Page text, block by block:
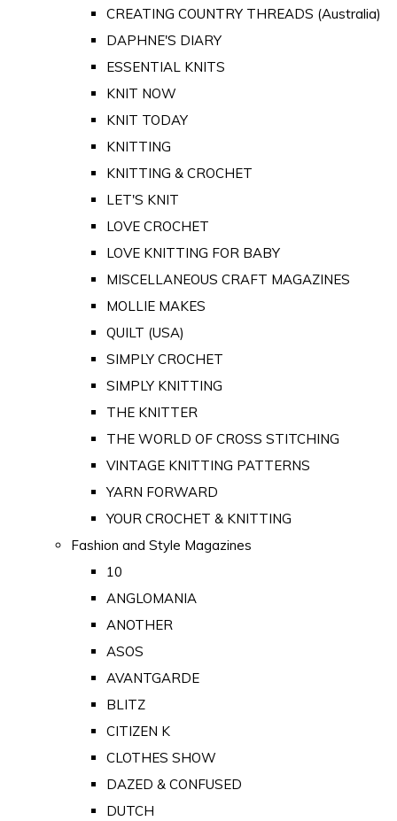
CREATING COUNTRY THREADS (Australia)
DAPHNE'S DIARY
ESSENTIAL KNITS
KNIT NOW
KNIT TODAY
KNITTING
KNITTING & CROCHET
LET'S KNIT
LOVE CROCHET
LOVE KNITTING FOR BABY
MISCELLANEOUS CRAFT MAGAZINES
MOLLIE MAKES
QUILT (USA)
SIMPLY CROCHET
SIMPLY KNITTING
THE KNITTER
THE WORLD OF CROSS STITCHING
VINTAGE KNITTING PATTERNS
YARN FORWARD
YOUR CROCHET & KNITTING
Fashion and Style Magazines
10
ANGLOMANIA
ANOTHER
ASOS
AVANTGARDE
BLITZ
CITIZEN K
CLOTHES SHOW
DAZED & CONFUSED
DUTCH